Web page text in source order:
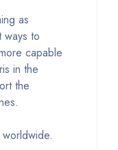
as
ways to
capable
in the
the